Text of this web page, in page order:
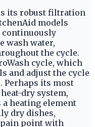
its robust filtration
models
continuously
wash water,
the cycle.
cycle, which
and adjust the cycle
its most
dry system,
a heating element
dry dishes,
point with